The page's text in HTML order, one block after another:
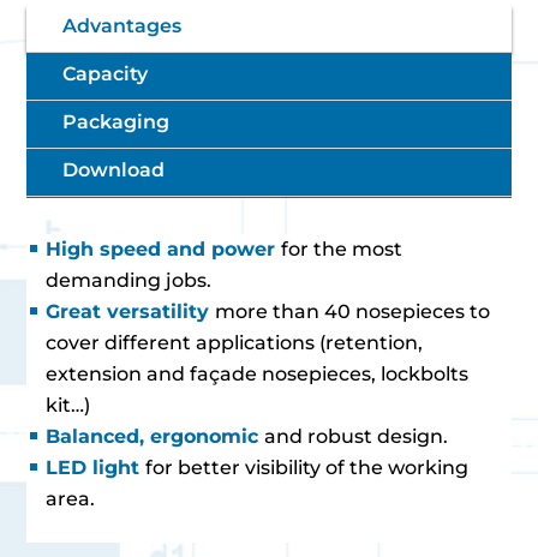
Advantages
Capacity
Packaging
Download
High speed and powerfor the most
demanding jobs.
Great versatility more than 40 nosepieces to
cover different applications (retention,
extension and façade nosepieces, lockbolts
kit…)
Balanced, ergonomicand robust design.
LED lightfor better visibility of the working
area.